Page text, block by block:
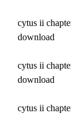
cytus ii
download
cytus ii
download
cytus ii